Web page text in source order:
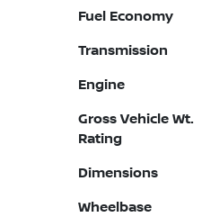
Fuel Economy
Transmission
Engine
Gross Vehicle Wt.
Rating
Dimensions
Wheelbase